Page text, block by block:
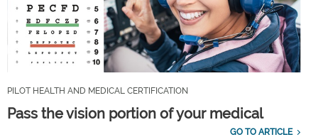
PILOT HEALTH AND MEDICAL CERTIFICATION
Pass the vision portion of your medical
GO TO ARTICLE